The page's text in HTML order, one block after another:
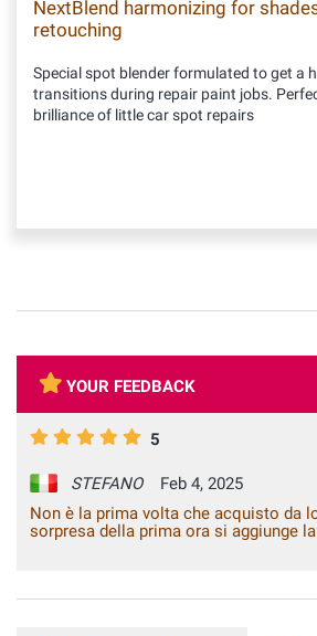
NextBlend harmonizing for
retouching
Special spot blender formulated to get a
transitions during repair paint jobs.
brilliance of little car spot repairs
YOUR FEEDBACK
5
STEFANO
Feb 4, 2025
Non è la prima volta che acquisto da
sorpresa della prima ora si aggiunge